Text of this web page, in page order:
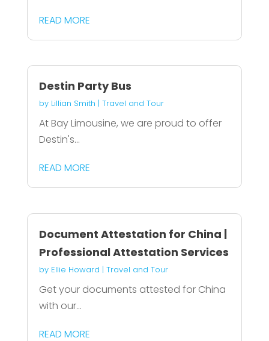
READ MORE
Destin Party Bus
by Lillian Smith | Travel and Tour
At Bay Limousine, we are proud to offer
Destin's...
READ MORE
Document Attestation for China |
Professional Attestation Services
by Ellie Howard | Travel and Tour
Get your documents attested for China
with our...
READ MORE